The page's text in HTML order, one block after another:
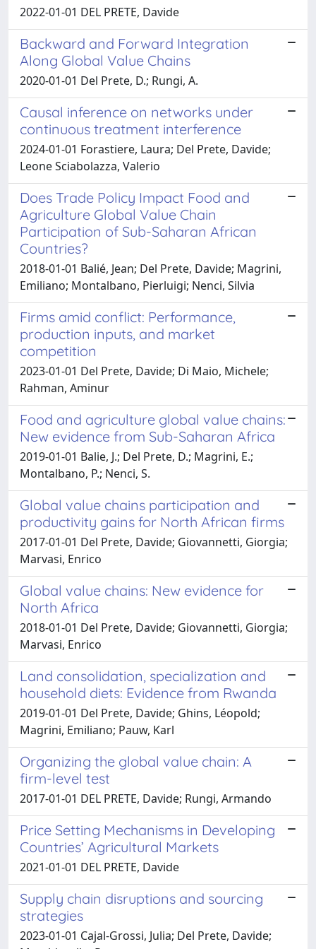
2022-01-01 DEL PRETE, Davide
Backward and Forward Integration
Along Global Value Chains
2020-01-01 Del Prete, D.; Rungi, A.
Causal inference on networks under
continuous treatment interference
2024-01-01 Forastiere, Laura; Del Prete, Davide;
Leone Sciabolazza, Valerio
Does Trade Policy Impact Food and
Agriculture Global Value Chain
Participation of Sub-Saharan African
Countries?
2018-01-01 Balié, Jean; Del Prete, Davide; Magrini,
Emiliano; Montalbano, Pierluigi; Nenci, Silvia
Firms amid conflict: Performance,
production inputs, and market
competition
2023-01-01 Del Prete, Davide; Di Maio, Michele;
Rahman, Aminur
Food and agriculture global value chains:
New evidence from Sub-Saharan Africa
2019-01-01 Balie, J.; Del Prete, D.; Magrini, E.;
Montalbano, P.; Nenci, S.
Global value chains participation and
productivity gains for North African firms
2017-01-01 Del Prete, Davide; Giovannetti, Giorgia;
Marvasi, Enrico
Global value chains: New evidence for
North Africa
2018-01-01 Del Prete, Davide; Giovannetti, Giorgia;
Marvasi, Enrico
Land consolidation, specialization and
household diets: Evidence from Rwanda
2019-01-01 Del Prete, Davide; Ghins, Léopold;
Magrini, Emiliano; Pauw, Karl
Organizing the global value chain: A
firm-level test
2017-01-01 DEL PRETE, Davide; Rungi, Armando
Price Setting Mechanisms in Developing
Countries’ Agricultural Markets
2021-01-01 DEL PRETE, Davide
Supply chain disruptions and sourcing
strategies
2023-01-01 Cajal-Grossi, Julia; Del Prete, Davide;